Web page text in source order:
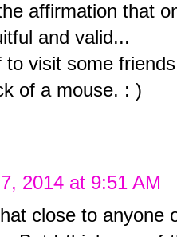
affirmation that
and valid...
to visit some
of a mouse. : )
2014 at 9:51 AM
close to anyone